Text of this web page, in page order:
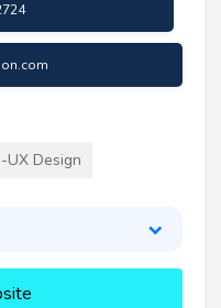
UX Design